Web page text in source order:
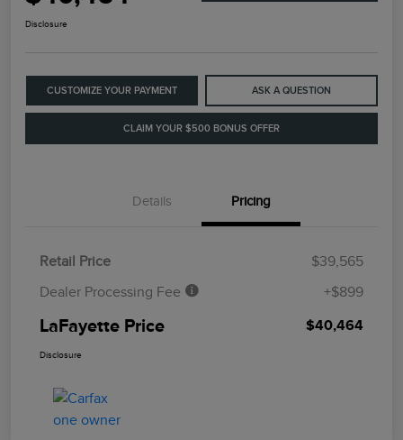
Disclosure
CUSTOMIZE YOUR PAYMENT ASK A QUESTION
CLAIM YOUR $500 BONUS OFFER
Details Pricing
Retail Price
$39,565
Dealer Processing Fee
+$899
LaFayette Price $40,464
Disclosure